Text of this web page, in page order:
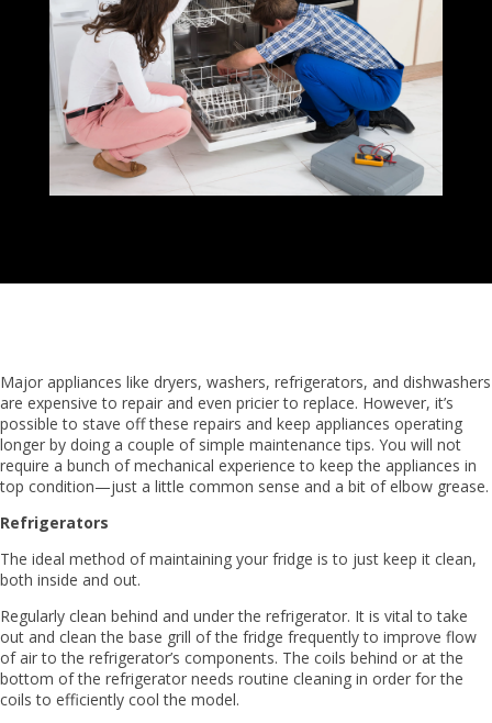
Major appliances like dryers, washers, refrigerators, and dishwashers
are expensive to repair and even pricier to replace. However, it’s
possible to stave off these repairs and keep appliances operating
longer by doing a couple of simple maintenance tips. You will not
require a bunch of mechanical experience to keep the appliances in
top condition—just a little common sense and a bit of elbow grease.
Refrigerators
The ideal method of maintaining your fridge is to just keep it clean,
both inside and out.
Regularly clean behind and under the refrigerator. It is vital to take
out and clean the base grill of the fridge frequently to improve flow
of air to the refrigerator’s components. The coils behind or at the
bottom of the refrigerator needs routine cleaning in order for the
coils to efficiently cool the model.